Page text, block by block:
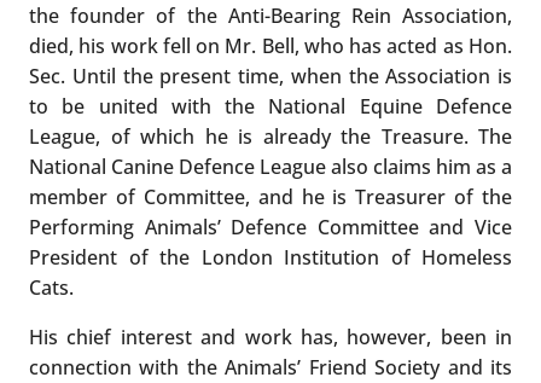
the founder of the Anti-Bearing Rein Association,
died, his work fell on Mr. Bell, who has acted as Hon.
Sec. Until the present time, when the Association is
to be united with the National Equine Defence
League, of which he is already the Treasure. The
National Canine Defence League also claims him as a
member of Committee, and he is Treasurer of the
Performing Animals’ Defence Committee and Vice
President of the London Institution of Homeless
Cats.
His chief interest and work has, however, been in
connection with the Animals’ Friend Society and its